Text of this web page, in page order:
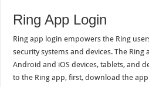
Ring App Login
Ring app login empowers the Ring
security systems and devices. The Ring
Android and iOS devices, tablets, and
to the Ring app, first, download the